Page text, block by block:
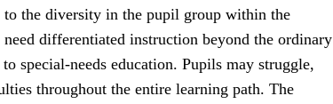
to the diversity in the pupil group within the
differentiated instruction beyond the ordinary
special-needs education. Pupils may struggle,
throughout the entire learning path. The